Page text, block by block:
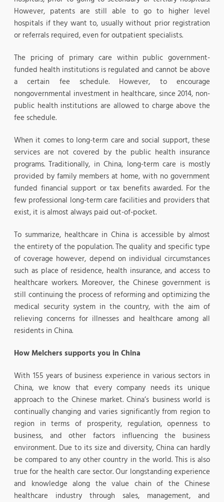
However, patents are still able to go to higher level
hospitals if they want to, usually without prior registration
or referrals required, even for outpatient specialists.
The pricing of primary care within public government-
funded health institutions is regulated and cannot be above
a certain fee schedule. However, to encourage
nongovernmental investment in healthcare, since 2014, non-
public health institutions are allowed to charge above the
fee schedule.
When it comes to long-term care and social support, these
services are not covered by the public health insurance
programs. Traditionally, in China, long-term care is mostly
provided by family members at home, with no government
funded financial support or tax benefits awarded. For the
few professional long-term care facilities and providers that
exist, it is almost always paid out-of-pocket.
To summarize, healthcare in China is accessible by almost
the entirety of the population. The quality and specific type
of coverage however, depend on individual circumstances
such as place of residence, health insurance, and access to
healthcare workers. Moreover, the Chinese government is
still continuing the process of reforming and optimizing the
medical security system in the country, with the aim of
relieving concerns for illnesses and healthcare among all
residents in China.
How Melchers supports you in China
With 155 years of business experience in various sectors in
China, we know that every company needs its unique
approach to the Chinese market. China’s business world is
continually changing and varies significantly from region to
region in terms of prosperity, regulation, openness to
business, and other factors influencing the business
environment. Due to its size and diversity, China can hardly
be compared to any other country in the world. This is also
true for the health care sector. Our longstanding experience
and knowledge along the value chain of the Chinese
healthcare industry through sales, management, and